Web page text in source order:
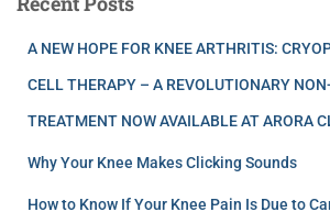
A NEW HOPE FOR KNEE ARTHRITIS:
CELL THERAPY – A REVOLUTIONARY
TREATMENT NOW AVAILABLE AT ARORA
Why Your Knee Makes Clicking Sounds
How to Know If Your Knee Pain Is Due to